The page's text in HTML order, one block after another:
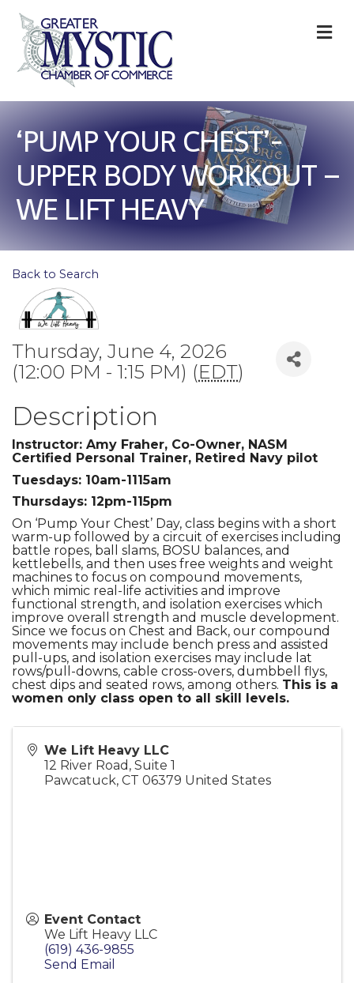
‘PUMP YOUR CHEST’-
UPPER BODY WORKOUT –
WE LIFT HEAVY
Back to Search
Thursday, June 4, 2026
(12:00 PM - 1:15 PM) (EDT)
Description
Instructor: Amy Fraher, Co-Owner, NASM
Certified Personal Trainer, Retired Navy pilot
Tuesdays: 10am-1115am
Thursdays: 12pm-115pm
On ‘Pump Your Chest’ Day, class begins with a short
warm-up followed by a circuit of exercises including
battle ropes, ball slams, BOSU balances, and
kettlebells, and then uses free weights and weight
machines to focus on compound movements,
which mimic real-life activities and improve
functional strength, and isolation exercises which
improve overall strength and muscle development.
Since we focus on Chest and Back, our compound
movements may include bench press and assisted
pull-ups, and isolation exercises may include lat
rows/pull-downs, cable cross-overs, dumbbell flys,
chest dips and seated rows, among others. This is a
women only class open to all skill levels.
We Lift Heavy LLC
12 River Road, Suite 1
Pawcatuck, CT 06379 United States
Event Contact
We Lift Heavy LLC
(619) 436-9855
Send Email